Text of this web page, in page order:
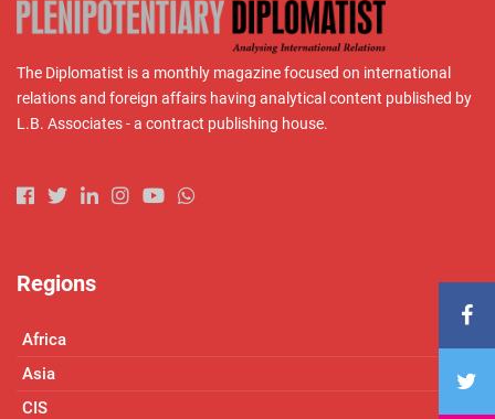
The Diplomatist is a monthly magazine focused on international
relations and foreign affairs having analytical content published by
L.B. Associates - a contract publishing house.
Regions
Africa
Asia
CIS